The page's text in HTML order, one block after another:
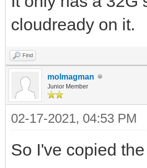
cloudready on it.
Find
molmagman
Junior Member
02-17-2021, 04:53 PM
So I've copied